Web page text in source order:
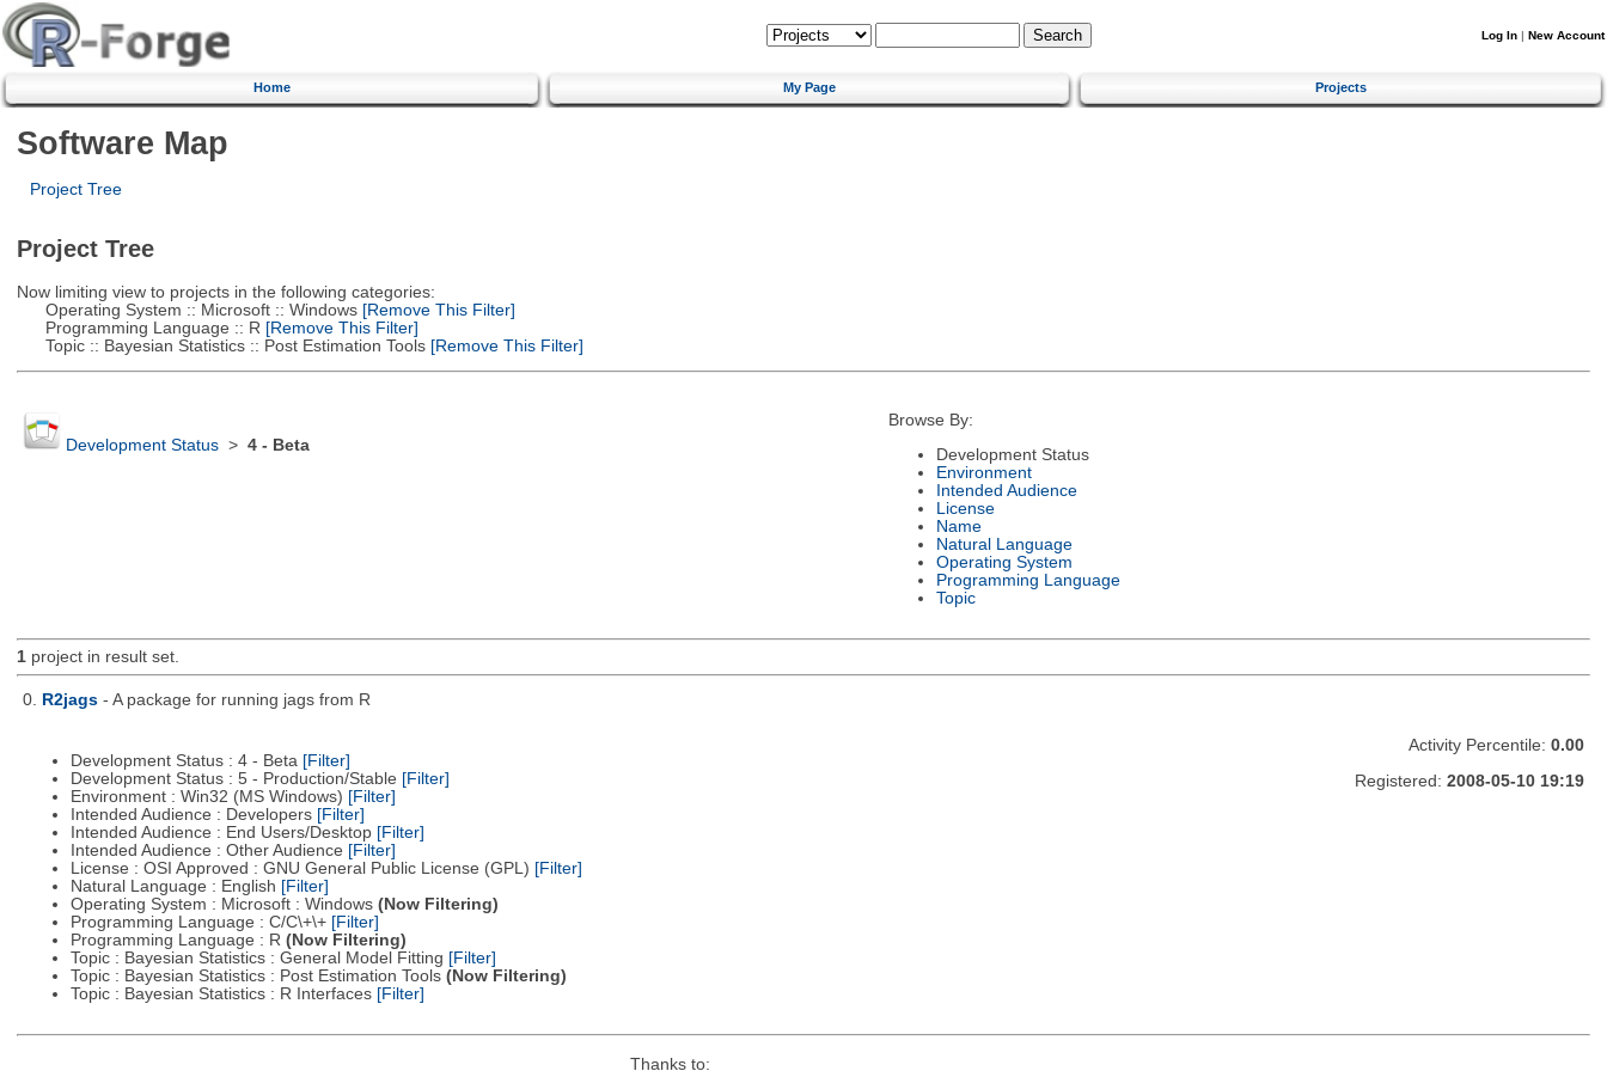
Log In | New Account
Home My Page Projects
Software Map
Project Tree
Project Tree
Now limiting view to projects in the following categories:
Operating System :: Microsoft :: Windows[Remove This Filter]
Programming Language :: R [Remove This Filter]
Topic :: Bayesian Statistics :: Post Estimation Tools[Remove This Filter]
Development Status> 4 - Beta
Browse By:
Development Status
Environment
Intended Audience
License
Name
Natural Language
Operating System
Programming Language
Topic
1project in result set.
0. R2jags - A package for running jags from R
Development Status : 4 - Beta [Filter]
Development Status : 5 - Production/Stable [Filter]
Environment : Win32 (MS Windows) [Filter]
Intended Audience : Developers [Filter]
Intended Audience : End Users/Desktop [Filter]
Intended Audience : Other Audience [Filter]
License : OSI Approved : GNU General Public License (GPL) [Filter]
Natural Language : English [Filter]
Operating System : Microsoft : Windows (Now Filtering)
Programming Language : C/C\+\+ [Filter]
Programming Language : R (Now Filtering)
Topic : Bayesian Statistics : General Model Fitting [Filter]
Topic : Bayesian Statistics : Post Estimation Tools (Now Filtering)
Topic : Bayesian Statistics : R Interfaces [Filter]
Activity Percentile: 0.00
Registered: 2008-05-10 19:19
Thanks to: